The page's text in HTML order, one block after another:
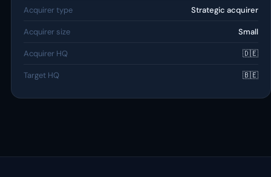
Acquirer type Strategic acquirer
Acquirer size Small
Acquirer HQ 🇩🇪
Target HQ 🇧🇪